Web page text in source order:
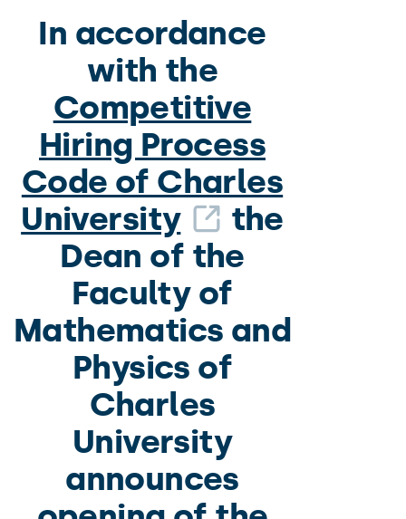
In accordance
with the
Competitive
Hiring Process
Code of Charles
University
the
Dean of the
Faculty of
Mathematics and
Physics of
Charles
University
announces